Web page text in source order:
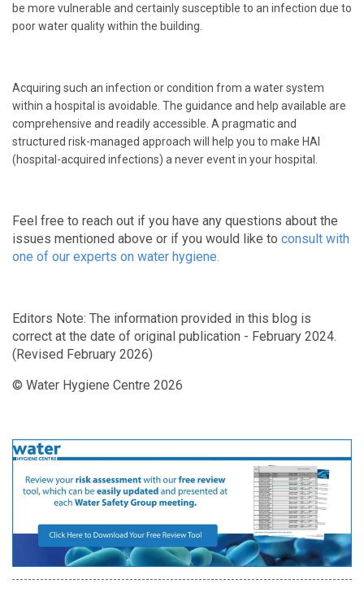
be more vulnerable and certainly susceptible to an infection due to
poor water quality within the building.
Acquiring such an infection or condition from a water system
within a hospital is avoidable. The guidance and help available are
comprehensive and readily accessible. A pragmatic and
structured risk-managed approach will help you to make HAI
(hospital-acquired infections) a never event in your hospital.
Feel free to reach out if you have any questions about the
issues mentioned above or if you would like to consult with
one of our experts on water hygiene.
Editors Note: The information provided in this blog is
correct at the date of original publication - February 2024.
(Revised February 2026)
© Water Hygiene Centre 2026